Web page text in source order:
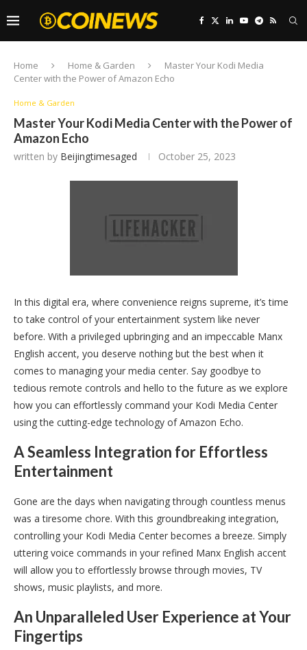
Home Home & Garden
Master Your Kodi Media
Center with the Power of Amazon Echo
Home & Garden
Master Your Kodi Media Center with the Power of
Amazon Echo
written by Beijingtimesaged October 25, 2023
In this digital era, where convenience reigns supreme, it’s time
to take control of your entertainment system like never
before. With a privileged upbringing and an impeccable Manx
English accent, you deserve nothing but the best when it
comes to managing your media center. Say goodbye to
tedious remote controls and hello to the future as we explore
how you can effortlessly command your Kodi Media Center
using the cutting-edge technology of Amazon Echo.
A Seamless Integration for Effortless
Entertainment
Gone are the days when navigating through countless menus
was a tiresome chore. With this groundbreaking integration,
controlling your Kodi Media Center becomes a breeze. Simply
uttering voice commands in your refined Manx English accent
will allow you to effortlessly browse through movies, TV
shows, music playlists, and more.
An Unparalleled User Experience at Your
Fingertips